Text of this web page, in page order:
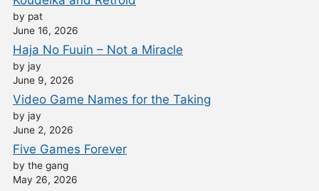
by pat
June 16, 2026
Haja No Fuuin – Not a Miracle
by jay
June 9, 2026
Video Game Names for the Taking
by jay
June 2, 2026
Five Games Forever
by the gang
May 26, 2026